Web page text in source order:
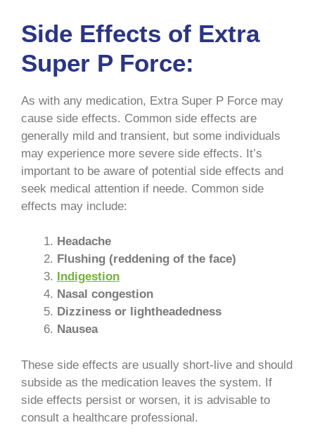
Side Effects of Extra
Super P Force:
As with any medication, Extra Super P Force may
cause side effects. Common side effects are
generally mild and transient, but some individuals
may experience more severe side effects. It’s
important to be aware of potential side effects and
seek medical attention if neede. Common side
effects may include:
Headache
Flushing (reddening of the face)
Indigestion
Nasal congestion
Dizziness or lightheadedness
Nausea
These side effects are usually short-live and should
subside as the medication leaves the system. If
side effects persist or worsen, it is advisable to
consult a healthcare professional.